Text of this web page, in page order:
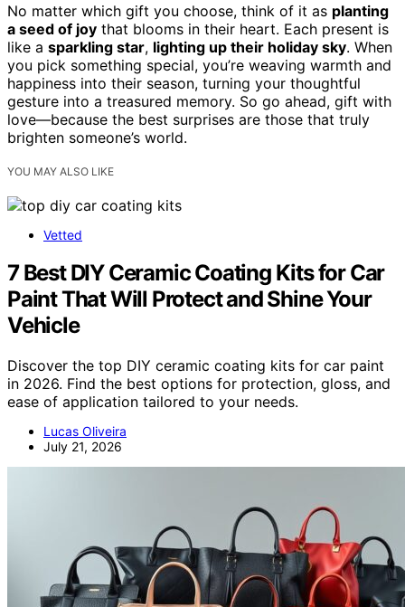
No matter which gift you choose, think of it as planting
a seed of joy that blooms in their heart. Each present is
like a sparkling star, lighting up their holiday sky. When
you pick something special, you’re weaving warmth and
happiness into their season, turning your thoughtful
gesture into a treasured memory. So go ahead, gift with
love—because the best surprises are those that truly
brighten someone’s world.
YOU MAY ALSO LIKE
Vetted
7 Best DIY Ceramic Coating Kits for Car
Paint That Will Protect and Shine Your
Vehicle
Discover the top DIY ceramic coating kits for car paint
in 2026. Find the best options for protection, gloss, and
ease of application tailored to your needs.
Lucas Oliveira
July 21, 2026